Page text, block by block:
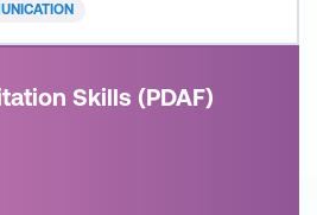
Skills (PDAF)